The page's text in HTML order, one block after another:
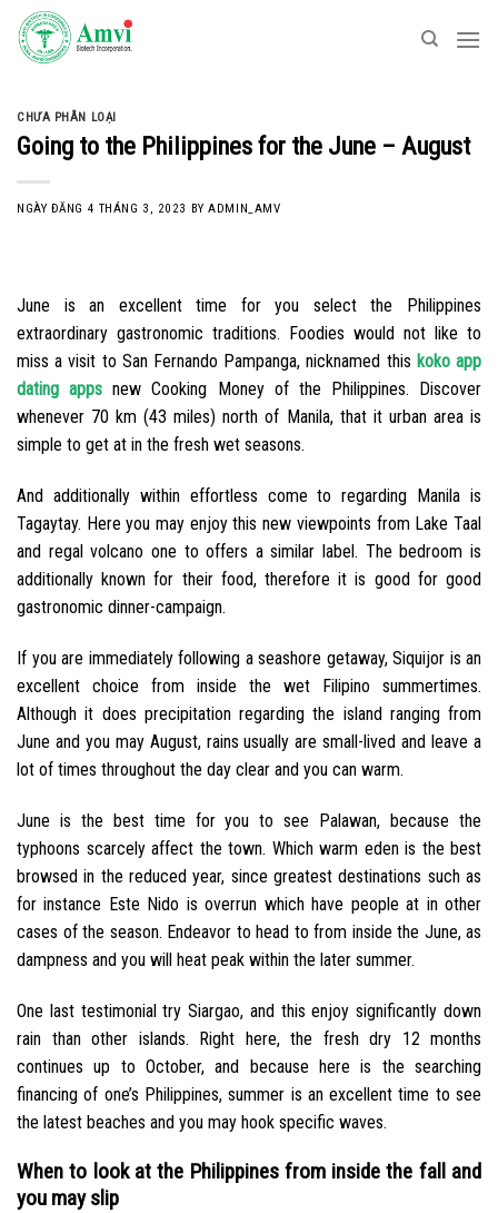
Skip
content
CHƯA PHÂN LOẠI
Going to the Philippines for the June – August
NGÀY ĐĂNG 4 THÁNG 3, 2023 BYADMIN_AMV
June is an excellent time for you select the Philippines
extraordinary gastronomic traditions. Foodies would not like to
miss a visit to San Fernando Pampanga, nicknamed this koko app
dating apps new Cooking Money of the Philippines. Discover
whenever 70 km (43 miles) north of Manila, that it urban area is
simple to get at in the fresh wet seasons.
And additionally within effortless come to regarding Manila is
Tagaytay. Here you may enjoy this new viewpoints from Lake Taal
and regal volcano one to offers a similar label. The bedroom is
additionally known for their food, therefore it is good for good
gastronomic dinner-campaign.
If you are immediately following a seashore getaway, Siquijor is an
excellent choice from inside the wet Filipino summertimes.
Although it does precipitation regarding the island ranging from
June and you may August, rains usually are small-lived and leave a
lot of times throughout the day clear and you can warm.
June is the best time for you to see Palawan, because the
typhoons scarcely affect the town. Which warm eden is the best
browsed in the reduced year, since greatest destinations such as
for instance Este Nido is overrun which have people at in other
cases of the season. Endeavor to head to from inside the June, as
dampness and you will heat peak within the later summer.
One last testimonial try Siargao, and this enjoy significantly down
rain than other islands. Right here, the fresh dry 12 months
continues up to October, and because here is the searching
financing of one’s Philippines, summer is an excellent time to see
the latest beaches and you may hook specific waves.
When to look at the Philippines from inside the fall and
you may slip